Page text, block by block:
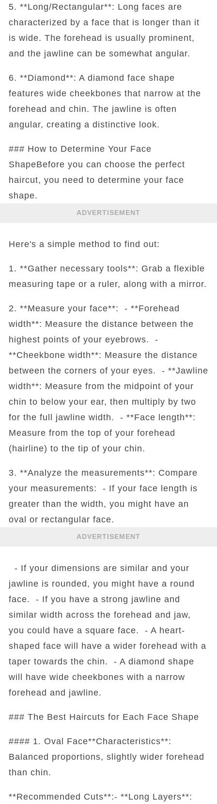
5. **Long/Rectangular**: Long faces are
characterized by a face that is longer than it
is wide. The forehead is usually prominent,
and the jawline can be somewhat angular.
6. **Diamond**: A diamond face shape
features wide cheekbones that narrow at the
forehead and chin. The jawline is often
angular, creating a distinctive look.
### How to Determine Your Face
ShapeBefore you can choose the perfect
haircut, you need to determine your face
shape.
ADVERTISEMENT
Here's a simple method to find out:
1. **Gather necessary tools**: Grab a flexible
measuring tape or a ruler, along with a mirror.
2. **Measure your face**: - **Forehead
width**: Measure the distance between the
highest points of your eyebrows. -
**Cheekbone width**: Measure the distance
between the corners of your eyes. - **Jawline
width**: Measure from the midpoint of your
chin to below your ear, then multiply by two
for the full jawline width. - **Face length**:
Measure from the top of your forehead
(hairline) to the tip of your chin.
3. **Analyze the measurements**: Compare
your measurements: - If your face length is
greater than the width, you might have an
oval or rectangular face.
ADVERTISEMENT
- If your dimensions are similar and your
jawline is rounded, you might have a round
face. - If you have a strong jawline and
similar width across the forehead and jaw,
you could have a square face. - A heart-
shaped face will have a wider forehead with a
taper towards the chin. - A diamond shape
will have wide cheekbones with a narrow
forehead and jawline.
### The Best Haircuts for Each Face Shape
#### 1. Oval Face**Characteristics**:
Balanced proportions, slightly wider forehead
than chin.
**Recommended Cuts**:- **Long Layers**: